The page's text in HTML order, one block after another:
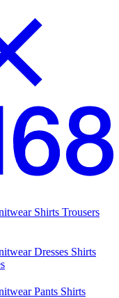
Shirts Trousers
Dresses Shirts
Pants Shirts